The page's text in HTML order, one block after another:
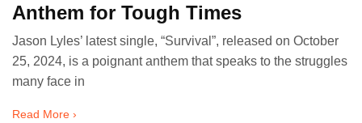
Anthem for Tough Times
Jason Lyles’ latest single, “Survival”, released on October
25, 2024, is a poignant anthem that speaks to the struggles
many face in
Read More ›